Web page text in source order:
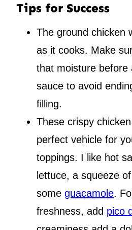
Tips for Success
The ground chicken
as it cooks. Make
that moisture before
sauce to avoid
filling.
These crispy
perfect vehicle for
toppings. I like hot
lettuce, a squeeze
some guacamole.
freshness, add pico